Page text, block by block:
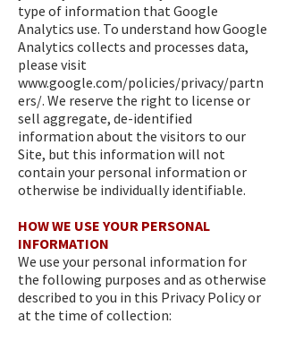
type of information that Google
Analytics use. To understand how Google
Analytics collects and processes data,
please visit
www.google.com/policies/privacy/partn
ers/. We reserve the right to license or
sell aggregate, de-identified
information about the visitors to our
Site, but this information will not
contain your personal information or
otherwise be individually identifiable.
HOW WE USE YOUR PERSONAL
INFORMATION
We use your personal information for
the following purposes and as otherwise
described to you in this Privacy Policy or
at the time of collection: